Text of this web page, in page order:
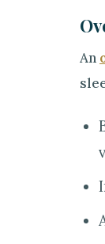
An